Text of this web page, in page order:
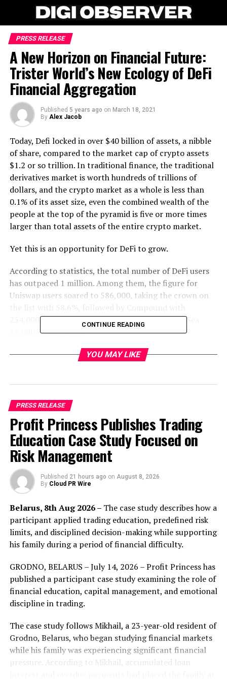
PRESS RELEASE
A New Horizon on Financial Future:
Trister World’s New Ecology of DeFi
Financial Aggregation
Published 5 years ago on March 18, 2021
By Alex Jacob
Today, Defi locked in over $40 billion of assets, a nibble
of share, compared to the market cap of crypto assets
$1.2 or so trillion. In traditional finance, the traditional
derivatives market is worth hundreds of trillions of
dollars, and the crypto market as a whole is less than
0.1% of its asset size, even the combined wealth of the
people at the top of the pyramid is five or more times
larger than total assets of the entire crypto market.
Yet this is an opportunity for DeFi to grow.
According to statistics, the total number of DeFi users
has outpaced 1 million. Among them, the figure for
Uniswap users soared to 586,000, taking the crown on
254,000, Kyber 110,000, 1inch 43,000 and OpenSea
33,000, respectively.
(Total DeFi users over time)
Decentralised Finance (DeFi for short), a smart contract
and protocol for crypto-assets and finance based on the
smart contract platform, is dedicated to reengineering
the current financial system, creating a transparent
system that opens up the application ecosystem to
everyone without the need for permission and without
relying on the third party to cater to their financial
needs. On the eve of a boom, the sector needs a DeFi
both regular and experienced users. Not only does it
make easier for users to play a part in DeFi, but it
dispels their misgivings, be it complex operations, harsh
terms, yield guaranty, safety and security or level
avalanche of DeFi projects, with fragmented
information, difficult judgment of truth and falseness
and a high bar. The planning of the total ecological
product of DeFi the Trister team recently released is
CONTINUE READING
YOU MAY LIKE
PRESS RELEASE
Profit Princess Publishes Trading
Education Case Study Focused on
Risk Management
Published 21 hours ago on August 8, 2026
By Cloud PR Wire
Belarus, 8th Aug 2026 – The case study describes how a
participant applied trading education, predefined risk
limits, and disciplined decision-making while supporting
his family during a period of financial difficulty.
GRODNO, BELARUS – July 14, 2026 – Profit Princess has
published a participant case study examining the role of
financial education, capital management, and emotional
discipline in trading.
The case study follows Mikhail, a 23-year-old resident of
Grodno, Belarus, who began studying financial markets
while his family was experiencing significant financial
pressure. According to Mikhail, accumulated loan